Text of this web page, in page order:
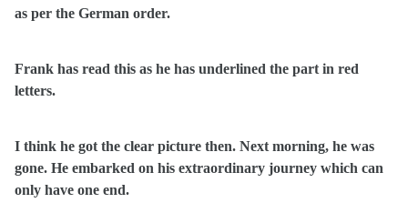
as per the German order.
Frank has read this as he has underlined the part in red
letters.
I think he got the clear picture then. Next morning, he was
gone. He embarked on his extraordinary journey which can
only have one end.